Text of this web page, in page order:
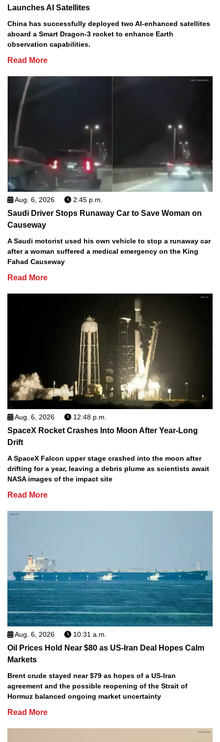
Launches AI Satellites
China has successfully deployed two AI-enhanced satellites
aboard a Smart Dragon-3 rocket to enhance Earth
observation capabilities.
Read More
Aug. 6, 2026 2:45 p.m.
Saudi Driver Stops Runaway Car to Save Woman on
Causeway
A Saudi motorist used his own vehicle to stop a runaway car
after a woman suffered a medical emergency on the King
Fahad Causeway
Read More
Aug. 6, 2026 12:48 p.m.
SpaceX Rocket Crashes Into Moon After Year-Long
Drift
A SpaceX Falcon upper stage crashed into the moon after
drifting for a year, leaving a debris plume as scientists await
NASA images of the impact site
Read More
Aug. 6, 2026 10:31 a.m.
Oil Prices Hold Near $80 as US-Iran Deal Hopes Calm
Markets
Brent crude stayed near $79 as hopes of a US-Iran
agreement and the possible reopening of the Strait of
Hormuz balanced ongoing market uncertainty
Read More